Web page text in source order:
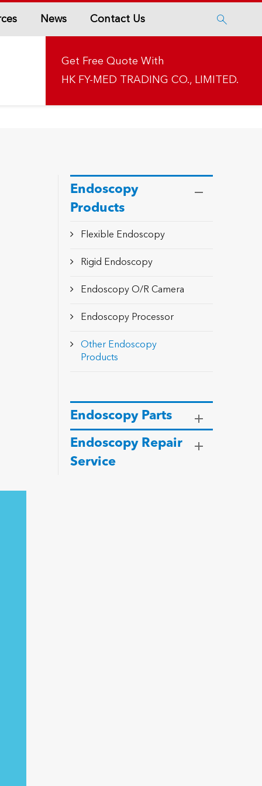
News Contact Us 
Get Free Quote With
HK FY-MED TRADING CO., LIMITED.
Endoscopy
Products
Flexible Endoscopy
Rigid Endoscopy
Endoscopy O/R Camera
Endoscopy Processor
Other Endoscopy
Products
Endoscopy Parts
Endoscopy Repair
Service